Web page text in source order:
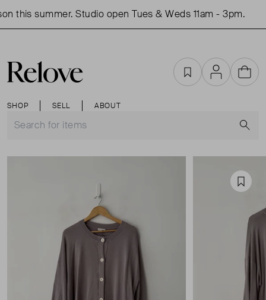
this summer. Studio open Tues & Weds 11am - 3pm.
SHOP SELL ABOUT
FavouritesAccountCart